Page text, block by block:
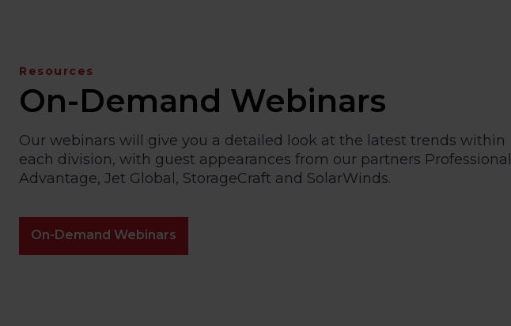
Resources
On-Demand Webinars
Our webinars will give you a detailed look at the latest trends within
each division, with guest appearances from our partners Professional
Advantage, Jet Global, StorageCraft and SolarWinds.
On-Demand Webinars